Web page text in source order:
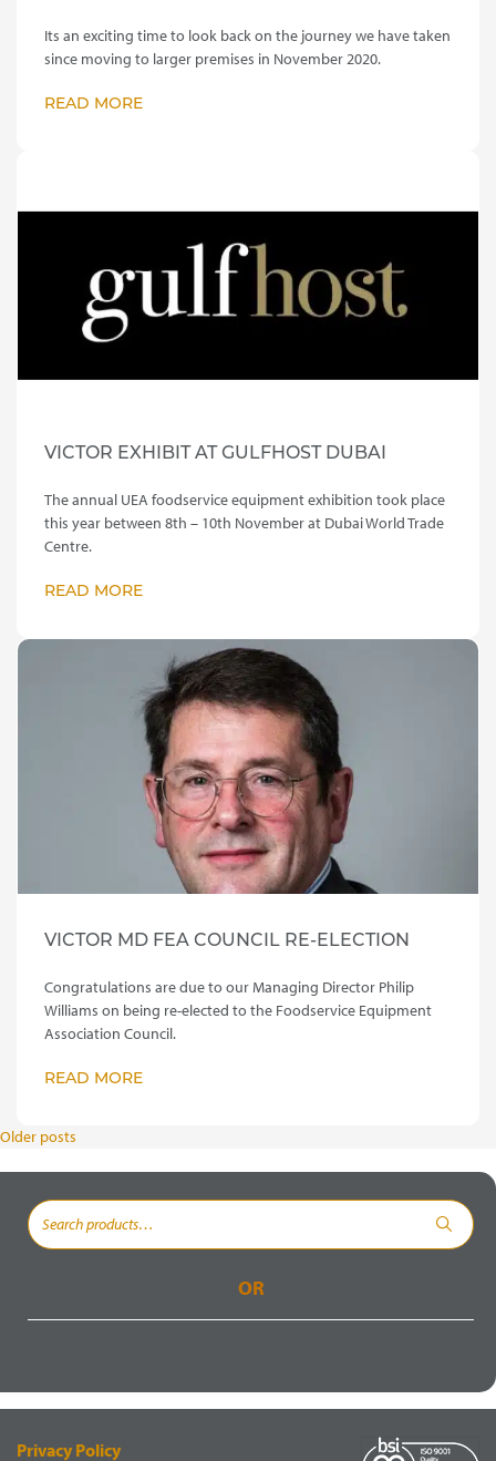
Its an exciting time to look back on the journey we have taken
since moving to larger premises in November 2020.
READ MORE
VICTOR EXHIBIT AT GULFHOST DUBAI
The annual UEA foodservice equipment exhibition took place
this year between 8th – 10th November at Dubai World Trade
Centre.
READ MORE
VICTOR MD FEA COUNCIL RE-ELECTION
Congratulations are due to our Managing Director Philip
Williams on being re-elected to the Foodservice Equipment
Association Council.
READ MORE
POSTS
NAVIGATION
Older posts
Search
for:
OR
Privacy Policy